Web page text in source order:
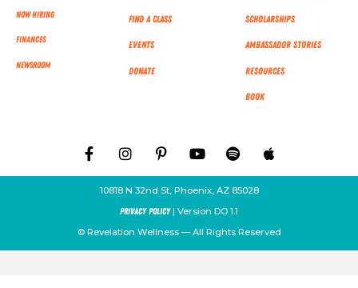
Now Hiring
Finances
NEWSROOM
Find a Class
Events
Donate
Scholarships
Ambassador Stories
Resources
Book
10818 N 32nd St, Phoenix, AZ 85028
Privacy Policy| Version DO 1.1
© Revelation Wellness — All Rights Reserved